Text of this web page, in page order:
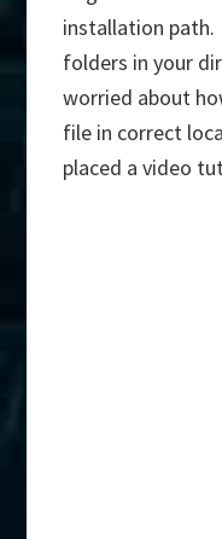
installation path.
folders in your
worried about
file in correct
placed a video